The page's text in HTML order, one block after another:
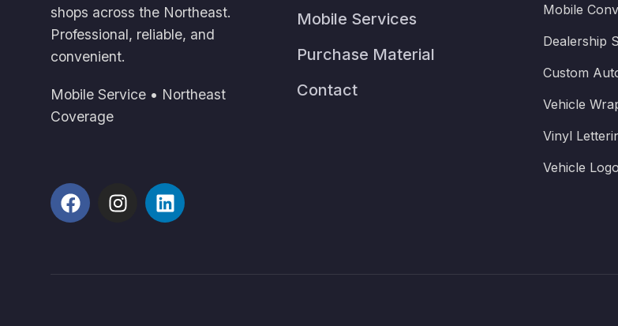
shops across the Northeast.
Professional, reliable, and
convenient.
Mobile Service • Northeast
Coverage
Mobile Services
Purchase Material
Contact
Mobile
Dealership
Custom
Vehicle
Vinyl
Vehicle